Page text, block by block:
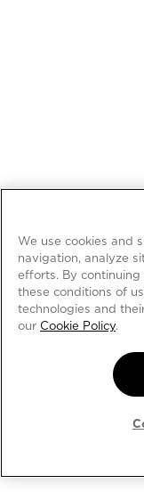
We use cookies and
navigation, analyze
efforts. By
these conditions of
technologies and
our Cookie Policy.